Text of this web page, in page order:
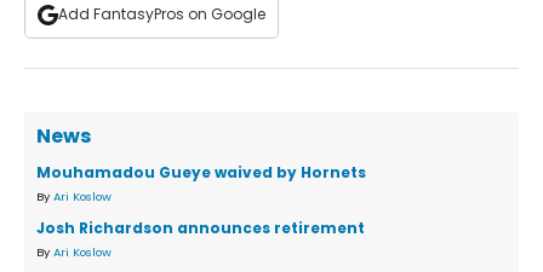
Add FantasyPros on Google
News
Mouhamadou Gueye waived by Hornets
By Ari Koslow
Josh Richardson announces retirement
By Ari Koslow